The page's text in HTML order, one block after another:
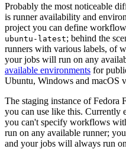
Probably the most noticeable
is runner availability and
project you can define
ubuntu-latest; behind the
runners with various labels, of
your jobs will run on any
available environments for
Ubuntu, Windows and macOS
The staging instance of Fedora
you can use like this. Currently
you can't specify workflows
run on any available runner;
and your jobs will always run